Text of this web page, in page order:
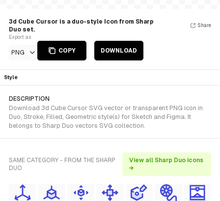
3d Cube Cursor is a duo-style Icon from Sharp
Duo set.
Export as
PNG COPY DOWNLOAD
Share
Style
DESCRIPTION
Download 3d Cube Cursor SVG vector or transparent PNG icon in
Duo, Stroke, Filled, Geometric style(s) for Sketch and Figma. It
belongs to Sharp Duo vectors SVG collection.
SAME CATEGORY - FROM THE SHARP
DUO
View all Sharp Duo icons
→